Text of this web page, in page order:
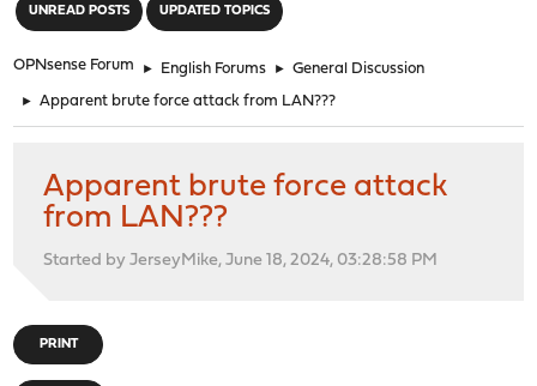
UNREAD POSTS UPDATED TOPICS
OPNsense Forum ► English Forums ► General Discussion
► Apparent brute force attack from LAN???
Apparent brute force attack
from LAN???
Started by JerseyMike, June 18, 2024, 03:28:58 PM
PRINT